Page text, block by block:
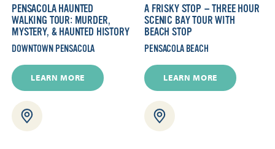
PENSACOLA HAUNTED
WALKING TOUR: MURDER,
MYSTERY, & HAUNTED HISTORY
DOWNTOWN PENSACOLA
LEARN MORE
A FRISKY STOP — THREE HOUR
SCENIC BAY TOUR WITH
BEACH STOP
PENSACOLA BEACH
LEARN MORE